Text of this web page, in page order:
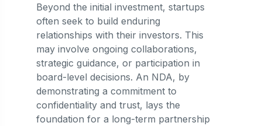
Beyond the initial investment, startups
often seek to build enduring
relationships with their investors. This
may involve ongoing collaborations,
strategic guidance, or participation in
board-level decisions. An NDA, by
demonstrating a commitment to
confidentiality and trust, lays the
foundation for a long-term partnership